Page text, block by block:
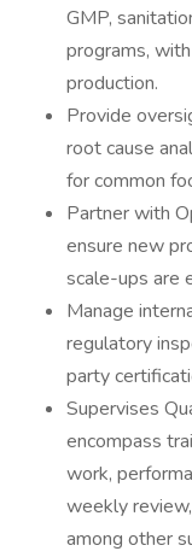
GMP,
programs,
production.
Provide
root cause
for common
Partner with
ensure new
scale-ups are
Manage
regulatory
party
Supervises
encompass
work,
weekly
among other